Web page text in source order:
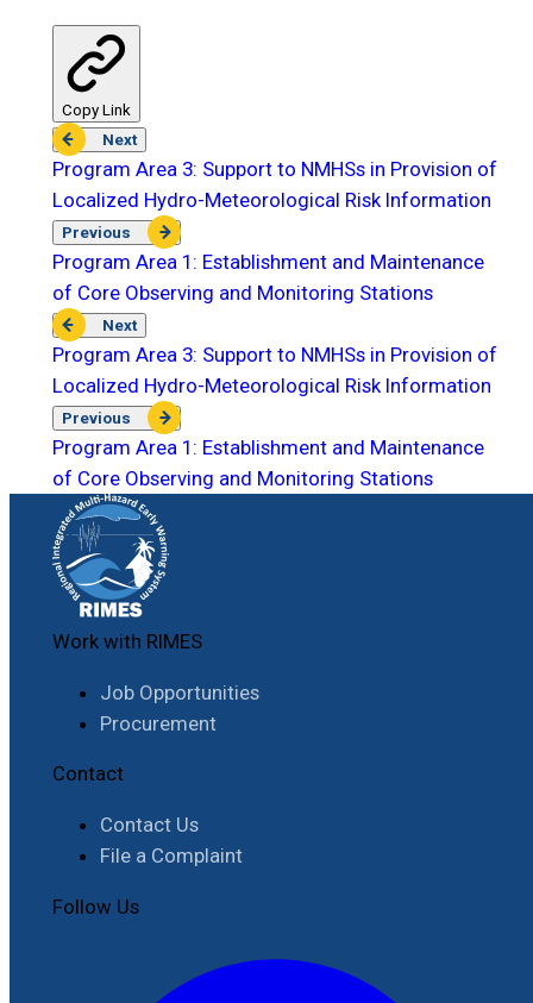
Copy Link
Next
Program Area 3: Support to NMHSs in Provision of
Localized Hydro-Meteorological Risk Information
Previous
Program Area 1: Establishment and Maintenance
of Core Observing and Monitoring Stations
Next
Program Area 3: Support to NMHSs in Provision of
Localized Hydro-Meteorological Risk Information
Previous
Program Area 1: Establishment and Maintenance
of Core Observing and Monitoring Stations
Work with RIMES
Job Opportunities
Procurement
Contact
Contact Us
File a Complaint
Follow Us